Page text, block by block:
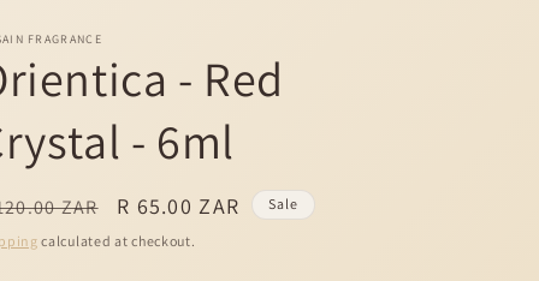
FRAGRANCE
- Red
- 6ml
ZAR
Sale
price
R 65.00 ZAR Sale
calculated at checkout.